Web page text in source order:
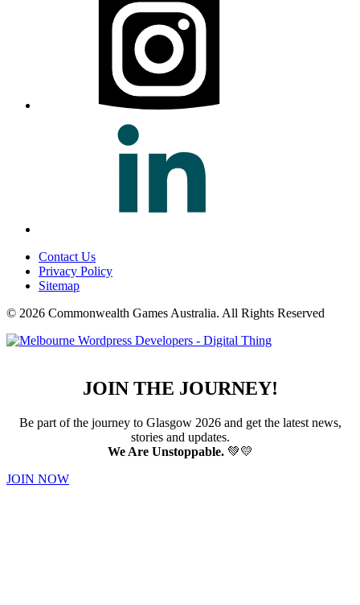
Contact Us
Privacy Policy
Sitemap
© 2026 Commonwealth Games Australia. All Rights Reserved
JOIN THE JOURNEY!
Be part of the journey to Glasgow 2026 and get the latest news,
stories and updates.
We Are Unstoppable.💚💛
JOIN NOW